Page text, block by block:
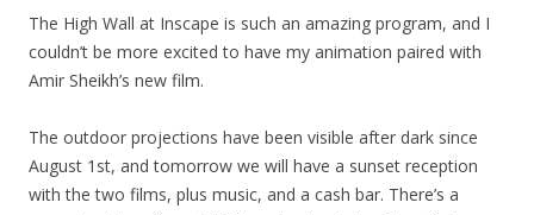
The High Wall at Inscape is such an amazing program, and I
couldn’t be more excited to have my animation paired with
Amir Sheikh’s new film.
The outdoor projections have been visible after dark since
August 1st, and tomorrow we will have a sunset reception
with the two films, plus music, and a cash bar. There’s a